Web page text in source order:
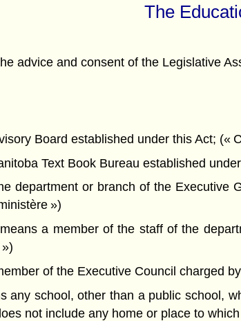
The
advice and consent of the Legislative
Board established under this Act; («
Text Book Bureau established
department or branch of the Executive
»)
means a member of the staff of the
of the Executive Council charged
any school, other than a public school,
not include any home or place to